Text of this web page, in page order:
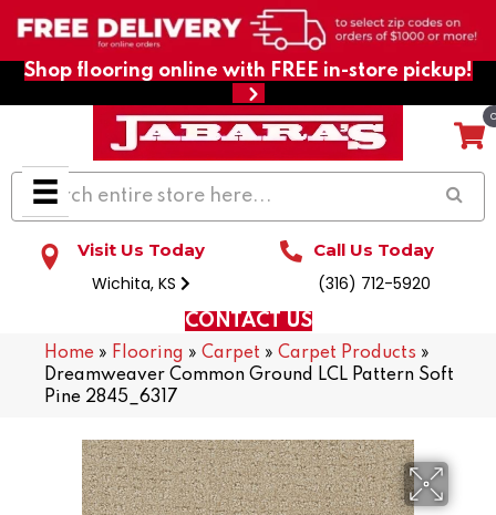
Shop flooring online with FREE in-store pickup!
Visit Us Today
Wichita, KS
Call Us Today
(316) 712-5920
CONTACT US
Home » Flooring » Carpet » Carpet Products »
Dreamweaver Common Ground LCL Pattern Soft
Pine 2845_6317